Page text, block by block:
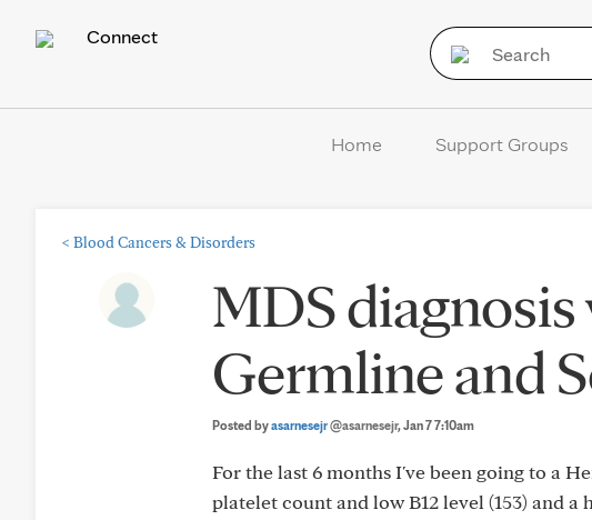
Connect
Home Support Groups
< Blood Cancers & Disorders
MDS
Germline and
Posted byasarnesejr@asarnesejr, Jan 7 7:10am
For the last 6 months I've been going to a
platelet count and low B12 level (153) and